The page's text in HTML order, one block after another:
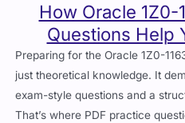
How Oracle 1Z0-
Questions Help
Preparing for the Oracle 1Z0-
just theoretical knowledge. It
exam-style questions and a
That’s where PDF practice